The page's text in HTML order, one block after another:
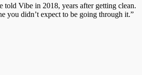
told Vibe in 2018, years after getting clean.
you didn’t expect to be going through it.”